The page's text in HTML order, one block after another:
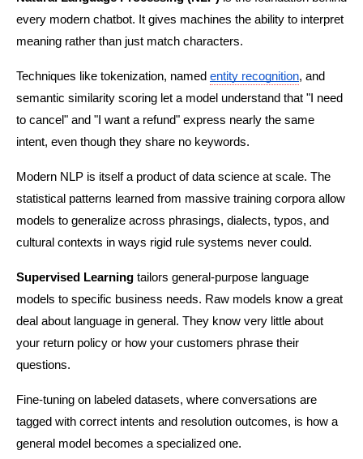
every modern chatbot. It gives machines the ability to interpret
meaning rather than just match characters.
Techniques like tokenization, named entity recognition, and
semantic similarity scoring let a model understand that "I need
to cancel" and "I want a refund" express nearly the same
intent, even though they share no keywords.
Modern NLP is itself a product of data science at scale. The
statistical patterns learned from massive training corpora allow
models to generalize across phrasings, dialects, typos, and
cultural contexts in ways rigid rule systems never could.
Supervised Learning tailors general-purpose language
models to specific business needs. Raw models know a great
deal about language in general. They know very little about
your return policy or how your customers phrase their
questions.
Fine-tuning on labeled datasets, where conversations are
tagged with correct intents and resolution outcomes, is how a
general model becomes a specialized one.